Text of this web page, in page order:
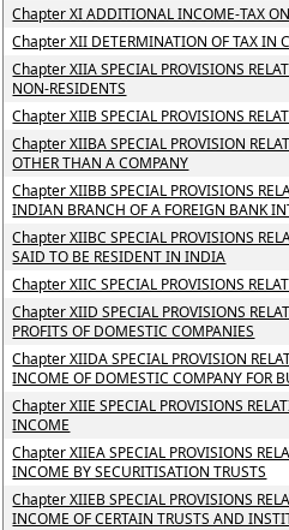
Chapter XI ADDITIONAL INCOME-TAX
Chapter XII DETERMINATION OF TAX IN
Chapter XIIA SPECIAL PROVISIONS
NON-RESIDENTS
Chapter XIIB SPECIAL PROVISIONS
Chapter XIIBA SPECIAL PROVISION
OTHER THAN A COMPANY
Chapter XIIBB SPECIAL PROVISIONS
INDIAN BRANCH OF A FOREIGN BANK
Chapter XIIBC SPECIAL PROVISIONS
SAID TO BE RESIDENT IN INDIA
Chapter XIIC SPECIAL PROVISIONS
Chapter XIID SPECIAL PROVISIONS
PROFITS OF DOMESTIC COMPANIES
Chapter XIIDA SPECIAL PROVISION
INCOME OF DOMESTIC COMPANY FOR
Chapter XIIE SPECIAL PROVISIONS
INCOME
Chapter XIIEA SPECIAL PROVISIONS
INCOME BY SECURITISATION TRUSTS
Chapter XIIEB SPECIAL PROVISIONS
INCOME OF CERTAIN TRUSTS AND